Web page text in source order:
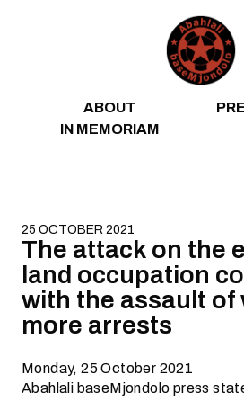
ABOUT
IN MEMORIAM
25 OCTOBER 2021
The attack on the
land occupation
with the assault of
more arrests
Monday, 25 October 2021
Abahlali baseMjondolo press